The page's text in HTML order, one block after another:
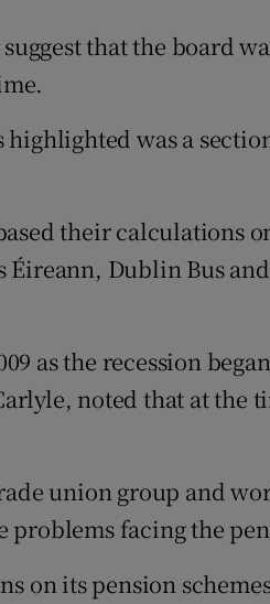
that the board
was a
their calculations
Éireann, Dublin Bus
as the recession
noted that at the
union group and
problems facing the
on its pension